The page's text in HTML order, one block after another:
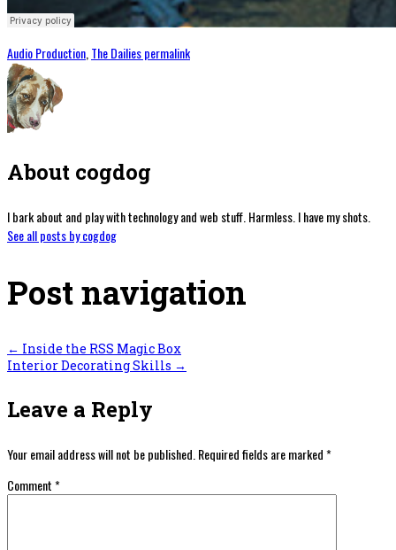
Audio Production The Dailiespermalink
About cogdog
I bark about and play with technology and web stuff. Harmless. I have my shots.
See all posts by cogdog
Post navigation
← Inside the RSS Magic Box
Interior Decorating Skills →
Leave a Reply
Your email address will not be published. Required fields are marked*
Comment*